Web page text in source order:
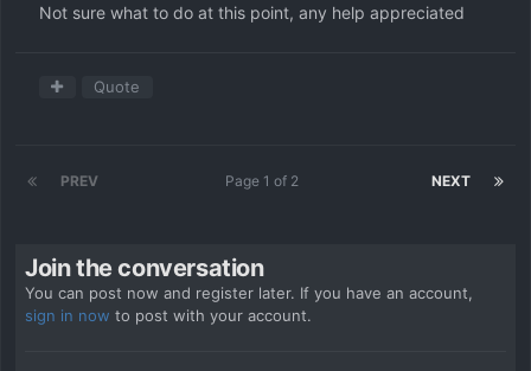
Not sure what to do at this point, any help appreciated
Quote
PREV NEXT
Page 1 of 2
Join the conversation
You can post now and register later. If you have an account,
sign in now to post with your account.